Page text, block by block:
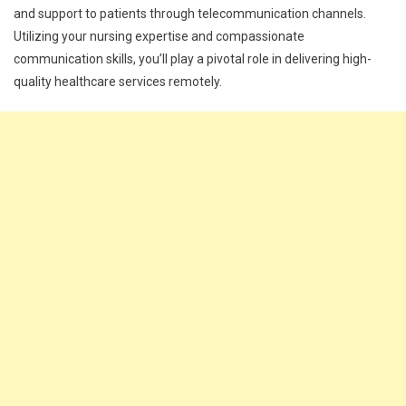
and support to patients through telecommunication channels.
Utilizing your nursing expertise and compassionate
communication skills, you’ll play a pivotal role in delivering high-
quality healthcare services remotely.